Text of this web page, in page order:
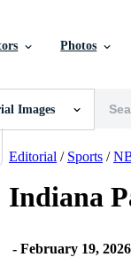
Photos
Images
Images
Editorial / Sports /
Indiana
- February 19, 2026